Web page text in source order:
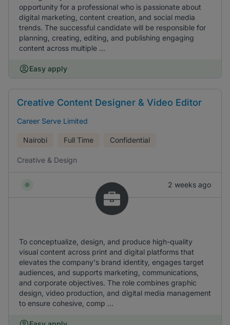
opportunity for a professional who is passionate about
digital marketing, content creation, and social media
trends. The successful candidate will be responsible for
planning, creating, editing, and publishing engaging
content across multiple ...
Easy apply
Creative Content Designer & Video Editor
Career Serve Limited
Nairobi Full Time Confidential
Creative & Design
2 weeks ago
To conceptualize, design, and produce high-quality
visual content across print and digital platforms that
elevates the company's brand identity, engages target
audiences, and supports marketing, communications,
and corporate objectives. The role combines graphic
design, video production, and digital media management
to ensure cohesive, comp ...